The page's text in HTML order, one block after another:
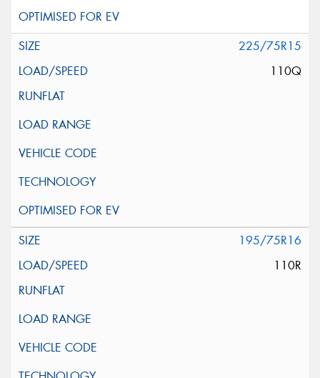
225/75R15
110Q
195/75R16
110R